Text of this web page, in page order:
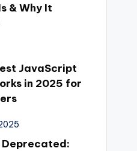
& Why It
JavaScript
in 2025 for
Deprecated: